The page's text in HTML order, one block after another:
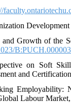
Development
Growth of the
on Soft
and
Employability:
Labour